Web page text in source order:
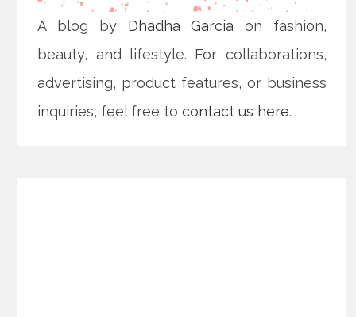
A blog by Dhadha Garcia on fashion,
beauty, and lifestyle. For collaborations,
advertising, product features, or business
inquiries, feel free tocontact us here.